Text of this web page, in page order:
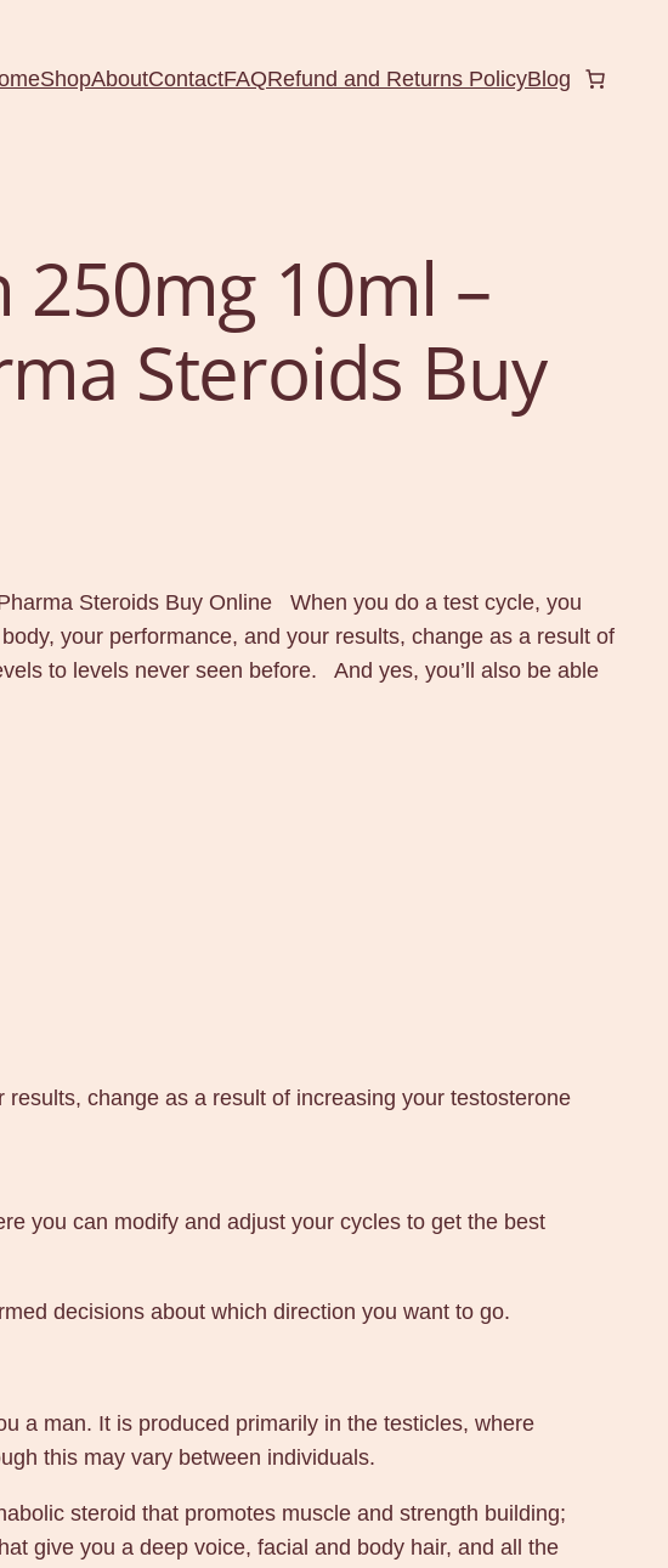
ShopAboutContactFAQRefund and Returns PolicyBlog
250mg 10ml –
Steroids Buy
Steroids Buy Online When you do a test cycle, you
your performance, and your results, change as a result of
to levels never seen before. And yes, you’ll also be able
change as a result of increasing your testosterone
you can modify and adjust your cycles to get the best
decisions about which direction you want to go.
a man. It is produced primarily in the testicles, where
this may vary between individuals.
steroid that promotes muscle and strength building;
give you a deep voice, facial and body hair, and all the